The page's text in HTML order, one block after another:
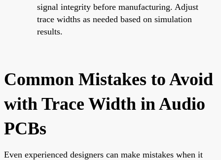
signal integrity before manufacturing. Adjust
trace widths as needed based on simulation
results.
Common Mistakes to Avoid
with Trace Width in Audio
PCBs
Even experienced designers can make mistakes when it